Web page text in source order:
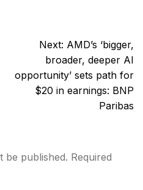
Next: AMD’s ‘bigger,
broader, deeper AI
opportunity’ sets path for
$20 in earnings: BNP
Paribas
be published. Required